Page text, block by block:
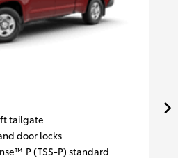
tailgate
door locks
P (TSS-P) standard